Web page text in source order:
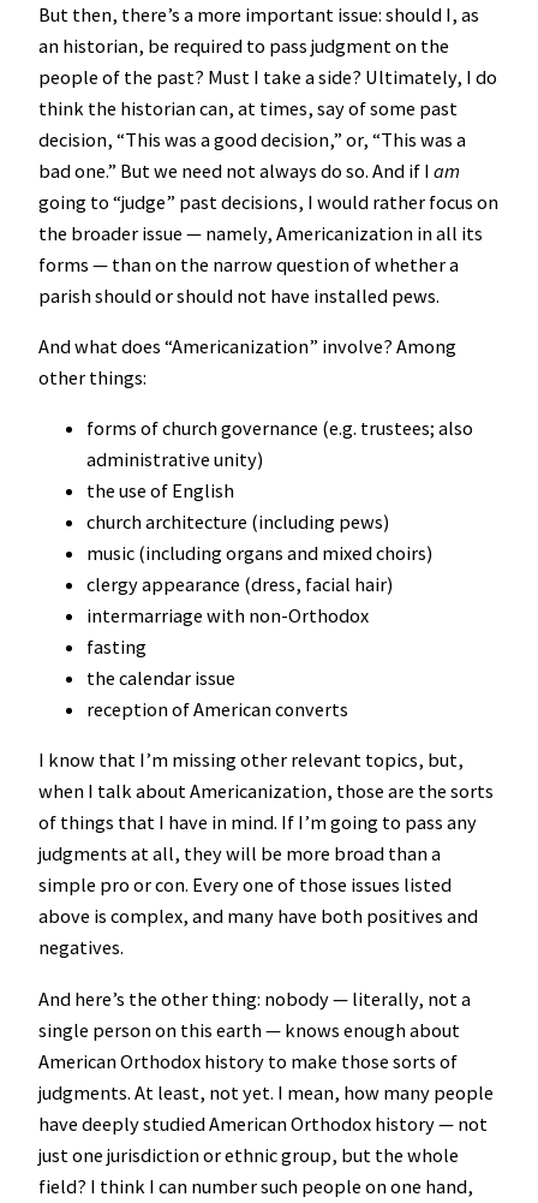
But then, there’s a more important issue: should I, as
an historian, be required to pass judgment on the
people of the past? Must I take a side? Ultimately, I do
think the historian can, at times, say of some past
decision, “This was a good decision,” or, “This was a
bad one.” But we need not always do so. And if I am
going to “judge” past decisions, I would rather focus on
the broader issue — namely, Americanization in all its
forms — than on the narrow question of whether a
parish should or should not have installed pews.
And what does “Americanization” involve? Among
other things:
forms of church governance (e.g. trustees; also
administrative unity)
the use of English
church architecture (including pews)
music (including organs and mixed choirs)
clergy appearance (dress, facial hair)
intermarriage with non-Orthodox
fasting
the calendar issue
reception of American converts
I know that I’m missing other relevant topics, but,
when I talk about Americanization, those are the sorts
of things that I have in mind. If I’m going to pass any
judgments at all, they will be more broad than a
simple pro or con. Every one of those issues listed
above is complex, and many have both positives and
negatives.
And here’s the other thing: nobody — literally, not a
single person on this earth — knows enough about
American Orthodox history to make those sorts of
judgments. At least, not yet. I mean, how many people
have deeply studied American Orthodox history — not
just one jurisdiction or ethnic group, but the whole
field? I think I can number such people on one hand,